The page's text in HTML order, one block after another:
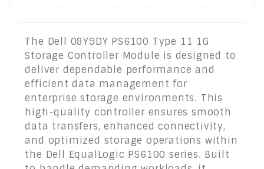
The Dell 08Y9DY PS6100 Type 11 1G
Storage Controller Module is designed to
deliver dependable performance and
efficient data management for
enterprise storage environments. This
high-quality controller ensures smooth
data transfers, enhanced connectivity,
and optimized storage operations within
the Dell EqualLogic PS6100 series. Built